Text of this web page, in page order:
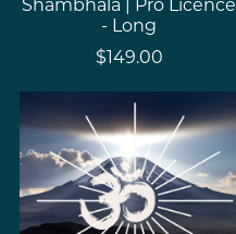
Shambhala | Pro Licence
- Long
$149.00